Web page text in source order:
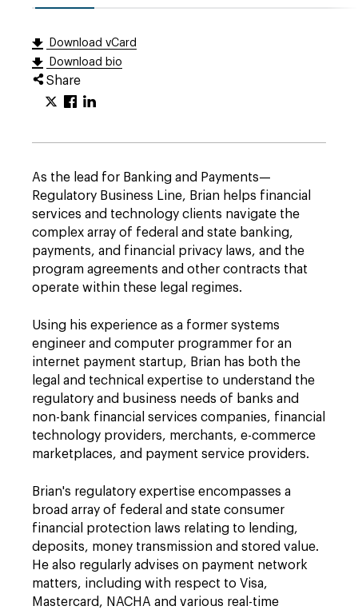
Download vCard
Download bio
Share
As the lead for Banking and Payments—
Regulatory Business Line, Brian helps financial
services and technology clients navigate the
complex array of federal and state banking,
payments, and financial privacy laws, and the
program agreements and other contracts that
operate within these legal regimes.
Using his experience as a former systems
engineer and computer programmer for an
internet payment startup, Brian has both the
legal and technical expertise to understand the
regulatory and business needs of banks and
non-bank financial services companies, financial
technology providers, merchants, e-commerce
marketplaces, and payment service providers.
Brian's regulatory expertise encompasses a
broad array of federal and state consumer
financial protection laws relating to lending,
deposits, money transmission and stored value.
He also regularly advises on payment network
matters, including with respect to Visa,
Mastercard, NACHA and various real-time